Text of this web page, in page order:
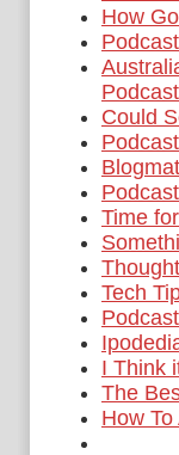
How
Could
Time
Tech
I Think
The
How